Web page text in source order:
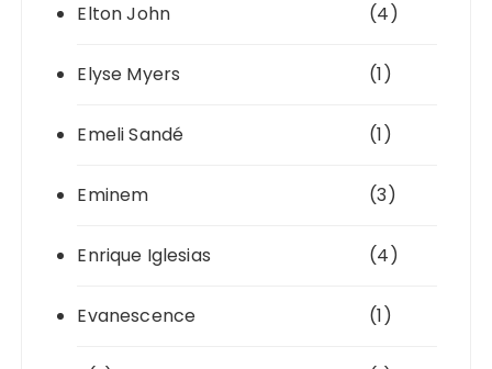
Elton John (4)
Elyse Myers (1)
Emeli Sandé (1)
Eminem (3)
Enrique Iglesias (4)
Evanescence (1)